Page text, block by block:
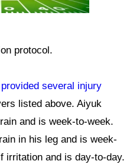
protocol.
provided several injury
listed above. Aiyuk
and is week-to-week.
in his leg and is week-
irritation and is day-to-day.